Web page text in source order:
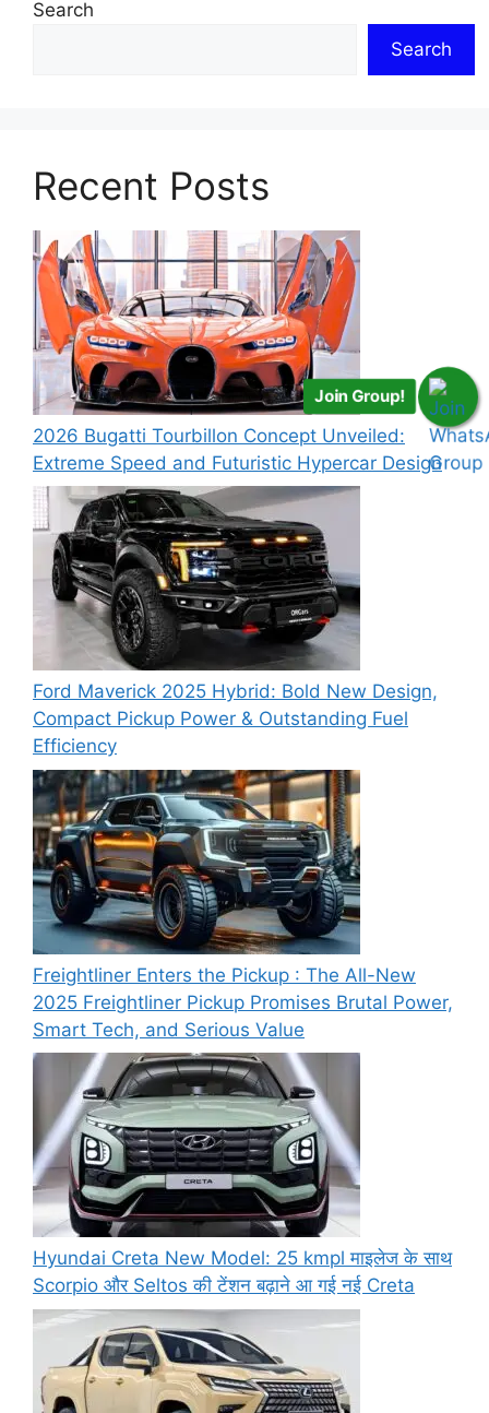
Search
Search
Recent Posts
2026 Bugatti Tourbillon Concept Unveiled:
Extreme Speed and Futuristic Hypercar Design
Ford Maverick 2025 Hybrid: Bold New Design,
Compact Pickup Power & Outstanding Fuel
Efficiency
Freightliner Enters the Pickup : The All-New
2025 Freightliner Pickup Promises Brutal Power,
Smart Tech, and Serious Value
Hyundai Creta New Model: 25 kmpl माइलेज के साथ
Scorpio और Seltos की टेंशन बढ़ाने आ गई नई Creta
Join Group!